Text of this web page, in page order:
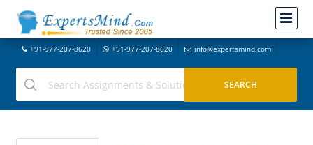
+91-977-207-8620 +91-977-207-8620 info@expertsmind.com